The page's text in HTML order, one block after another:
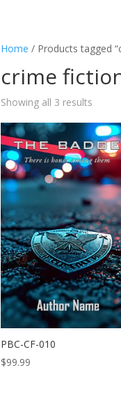
Home / Products tagged
crime
Showing all 3 results
PBC-CF-010
$99.99